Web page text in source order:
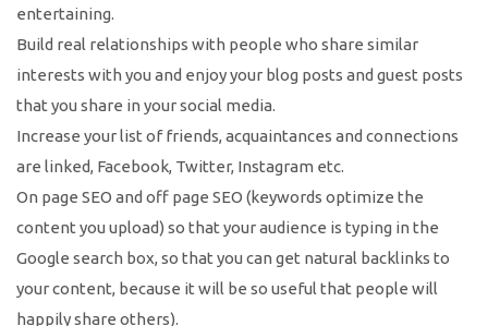
entertaining.
Build real relationships with people who share similar
interests with you and enjoy your blog posts and guest posts
that you share in your social media.
Increase your list of friends, acquaintances and connections
are linked, Facebook, Twitter, Instagram etc.
On page SEO and off page SEO (keywords optimize the
content you upload) so that your audience is typing in the
Google search box, so that you can get natural backlinks to
your content, because it will be so useful that people will
happily share others).